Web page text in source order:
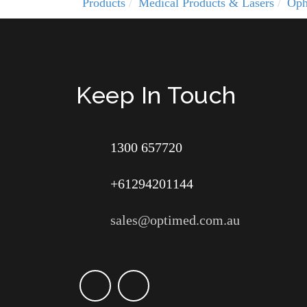
Products Medical Products & Lasers
Keep In Touch
1300 657720
+61294201144
sales@optimed.com.au